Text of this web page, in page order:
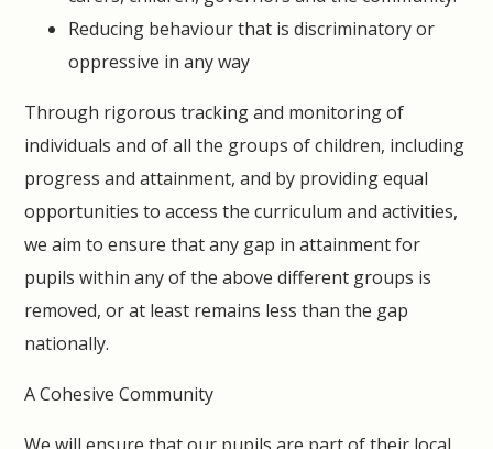
Reducing behaviour that is discriminatory or
oppressive in any way
Through rigorous tracking and monitoring of
individuals and of all the groups of children, including
progress and attainment, and by providing equal
opportunities to access the curriculum and activities,
we aim to ensure that any gap in attainment for
pupils within any of the above different groups is
removed, or at least remains less than the gap
nationally.
A Cohesive Community
We will ensure that our pupils are part of their local